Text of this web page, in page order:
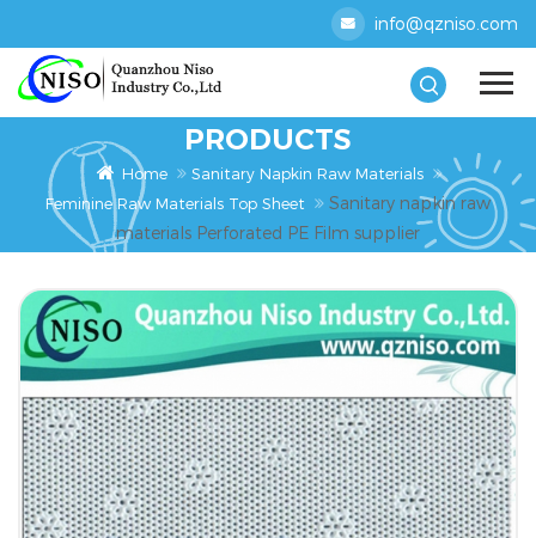
info@qzniso.com
PRODUCTS
Home
Sanitary Napkin Raw Materials
Feminine Raw Materials Top Sheet
Sanitary napkin raw
materials Perforated PE Film supplier